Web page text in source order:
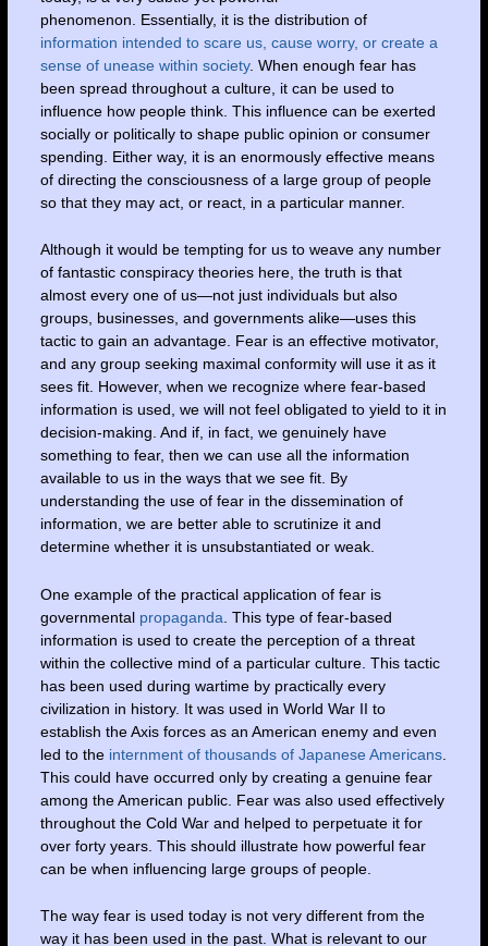
phenomenon. Essentially, it is the distribution of
information intended to scare us, cause worry, or create a
sense of unease within society. When enough fear has
been spread throughout a culture, it can be used to
influence how people think. This influence can be exerted
socially or politically to shape public opinion or consumer
spending. Either way, it is an enormously effective means
of directing the consciousness of a large group of people
so that they may act, or react, in a particular manner.
Although it would be tempting for us to weave any number
of fantastic conspiracy theories here, the truth is that
almost every one of us—not just individuals but also
groups, businesses, and governments alike—uses this
tactic to gain an advantage. Fear is an effective motivator,
and any group seeking maximal conformity will use it as it
sees fit. However, when we recognize where fear-based
information is used, we will not feel obligated to yield to it in
decision-making. And if, in fact, we genuinely have
something to fear, then we can use all the information
available to us in the ways that we see fit. By
understanding the use of fear in the dissemination of
information, we are better able to scrutinize it and
determine whether it is unsubstantiated or weak.
One example of the practical application of fear is
governmental propaganda . This type of fear-based
information is used to create the perception of a threat
within the collective mind of a particular culture. This tactic
has been used during wartime by practically every
civilization in history. It was used in World War II to
establish the Axis forces as an American enemy and even
led to the internment of thousands of Japanese Americans.
This could have occurred only by creating a genuine fear
among the American public. Fear was also used effectively
throughout the Cold War and helped to perpetuate it for
over forty years. This should illustrate how powerful fear
can be when influencing large groups of people.
The way fear is used today is not very different from the
way it has been used in the past. What is relevant to our